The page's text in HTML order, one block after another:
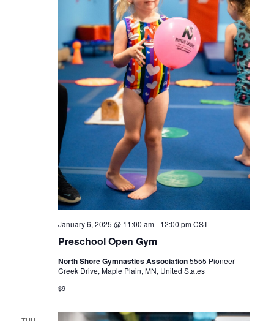
Preschool Open Gym
January 6, 2025 @ 11:00 am- 12:00 pm CST
North Shore Gymnastics Association5555 Pioneer
Creek Drive, Maple Plain, MN, United States
$9